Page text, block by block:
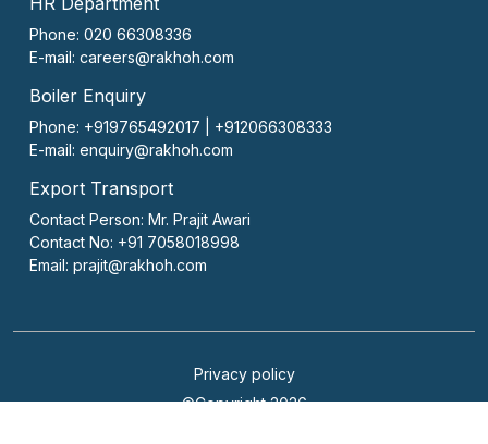
Phone: 020 66308336
E-mail: careers@rakhoh.com
Boiler Enquiry
Phone: +919765492017 | +912066308333
E-mail: enquiry@rakhoh.com
Export Transport
Contact Person: Mr. Prajit Awari
Contact No: +91 7058018998
Email: prajit@rakhoh.com
Privacy policy
©Copyright 2026